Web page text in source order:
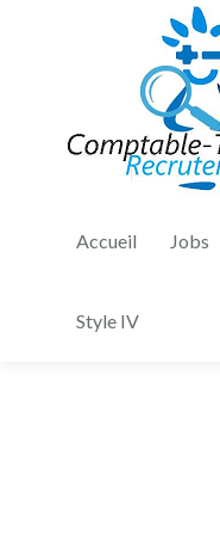
Accueil Jobs
Style IV